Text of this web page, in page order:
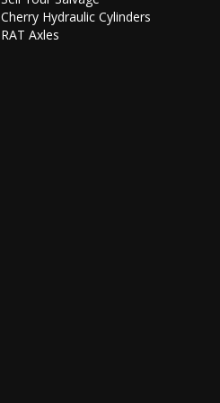
Cherry Hydraulic Cylinders
RAT Axles